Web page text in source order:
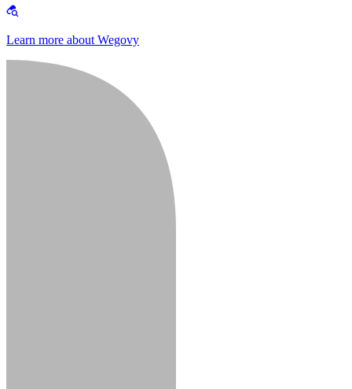
Learn more about Wegovy